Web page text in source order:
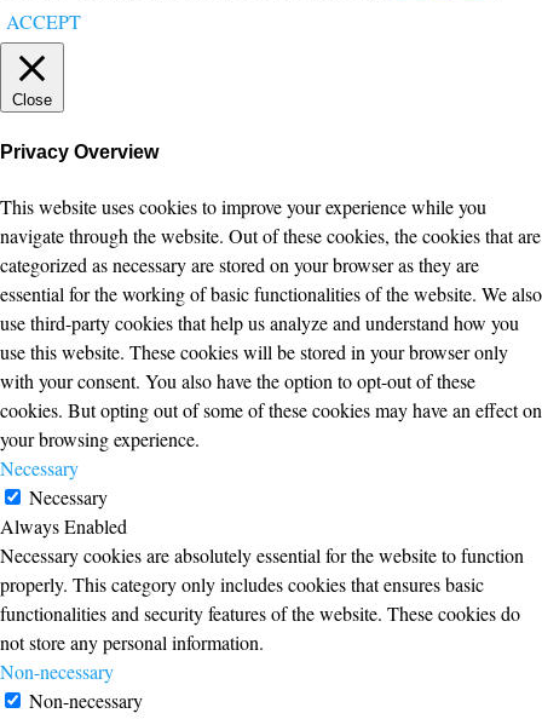
ACCEPT
Close
Privacy Overview
This website uses cookies to improve your experience while you
navigate through the website. Out of these cookies, the cookies that are
categorized as necessary are stored on your browser as they are
essential for the working of basic functionalities of the website. We also
use third-party cookies that help us analyze and understand how you
use this website. These cookies will be stored in your browser only
with your consent. You also have the option to opt-out of these
cookies. But opting out of some of these cookies may have an effect on
your browsing experience.
Necessary
Necessary
Always Enabled
Necessary cookies are absolutely essential for the website to function
properly. This category only includes cookies that ensures basic
functionalities and security features of the website. These cookies do
not store any personal information.
Non-necessary
Non-necessary